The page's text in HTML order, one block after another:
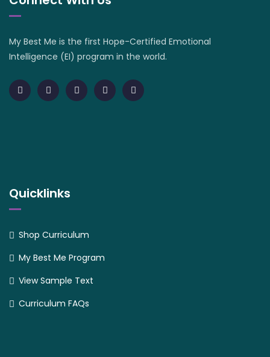
My Best Me is the first Hope-Certified Emotional
Intelligence (EI) program in the world.
Quicklinks
Shop Curriculum
My Best Me Program
View Sample Text
Curriculum FAQs